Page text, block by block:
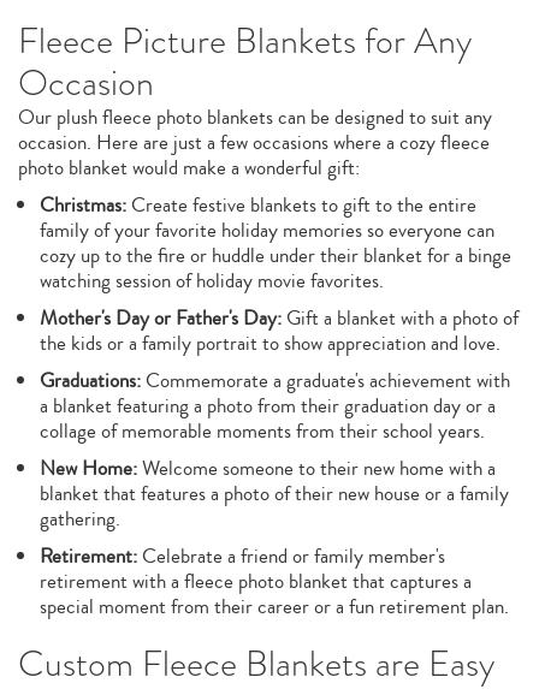
Fleece Picture Blankets for Any
Occasion
Our plush fleece photo blankets can be designed to suit any
occasion. Here are just a few occasions where a cozy fleece
photo blanket would make a wonderful gift:
Christmas:Create festive blankets to gift to the entire
family of your favorite holiday memories so everyone can
cozy up to the fire or huddle under their blanket for a binge
watching session of holiday movie favorites.
Mother's Day or Father's Day:Gift a blanket with a photo of
the kids or a family portrait to show appreciation and love.
Graduations:Commemorate a graduate's achievement with
a blanket featuring a photo from their graduation day or a
collage of memorable moments from their school years.
New Home:Welcome someone to their new home with a
blanket that features a photo of their new house or a family
gathering.
Retirement:Celebrate a friend or family member's
retirement with a fleece photo blanket that captures a
special moment from their career or a fun retirement plan.
Custom Fleece Blankets are Easy